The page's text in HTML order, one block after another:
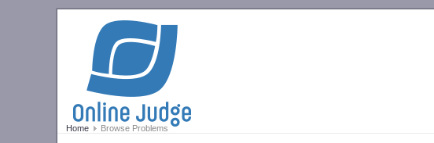
Home Browse Problems